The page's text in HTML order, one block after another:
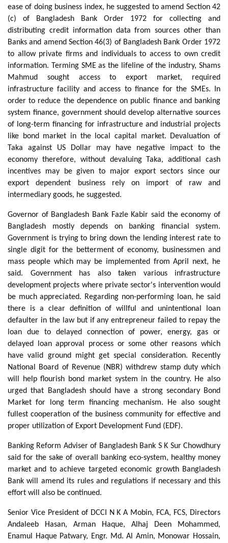
ease of doing business index, he suggested to amend Section 42
(c) of Bangladesh Bank Order 1972 for collecting and
distributing credit information data from sources other than
Banks and amend Section 46(3) of Bangladesh Bank Order 1972
to allow private firms and individuals to access to own credit
information. Terming SME as the lifeline of the industry, Shams
Mahmud sought access to export market, required
infrastructure facility and access to finance for the SMEs. In
order to reduce the dependence on public finance and banking
system finance, government should develop alternative sources
of long-term financing for infrastructure and industrial projects
like bond market in the local capital market. Devaluation of
Taka against US Dollar may have negative impact to the
economy therefore, without devaluing Taka, additional cash
incentives may be given to major export sectors since our
export dependent business rely on import of raw and
intermediary goods, he suggested.
Governor of Bangladesh Bank Fazle Kabir said the economy of
Bangladesh mostly depends on banking financial system.
Government is trying to bring down the lending interest rate to
single digit for the betterment of economy, businessmen and
mass people which may be implemented from April next, he
said. Government has also taken various infrastructure
development projects where private sector's intervention would
be much appreciated. Regarding non-performing loan, he said
there is a clear definition of willful and unintentional loan
defaulter in the law but if any entrepreneur failed to repay the
loan due to delayed connection of power, energy, gas or
delayed loan approval process or some other reasons which
have valid ground might get special consideration. Recently
National Board of Revenue (NBR) withdrew stamp duty which
will help flourish bond market system in the country. He also
urged that Bangladesh should have a strong secondary Bond
Market for long term financing mechanism. He also sought
fullest cooperation of the business community for effective and
proper utilization of Export Development Fund (EDF).
Banking Reform Adviser of Bangladesh Bank S K Sur Chowdhury
said for the sake of overall banking eco-system, healthy money
market and to achieve targeted economic growth Bangladesh
Bank will amend its rules and regulations if necessary and this
effort will also be continued.
Senior Vice President of DCCI N K A Mobin, FCA, FCS, Directors
Andaleeb Hasan, Arman Haque, Alhaj Deen Mohammed,
Enamul Haque Patwary, Engr. Md. Al Amin, Monowar Hossain,